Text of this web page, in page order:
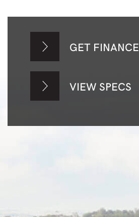
GET FINANCE
VIEW SPECS